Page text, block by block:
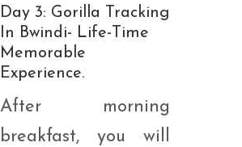
Day 3: Gorilla Tracking
In Bwindi- Life-Time
Memorable
Experience.
After morning
breakfast, you will